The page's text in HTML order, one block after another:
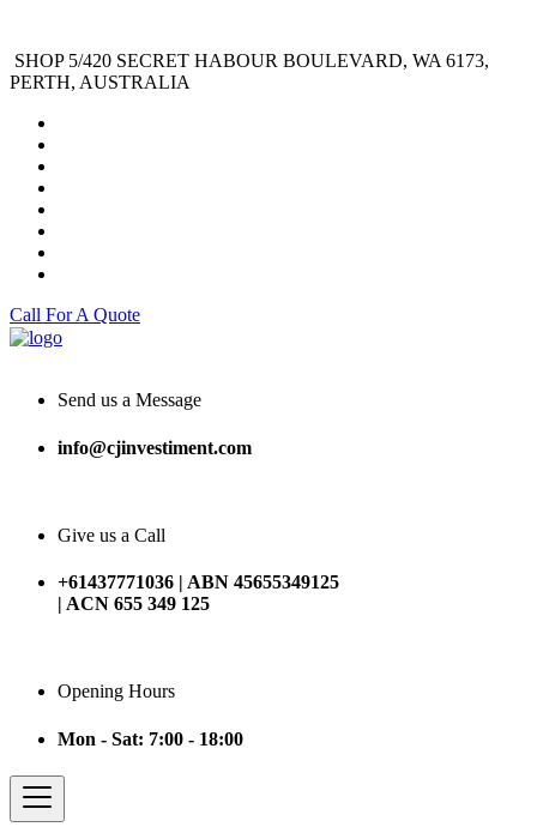
SHOP 5/420 SECRET HABOUR BOULEVARD, WA 6173,
PERTH, AUSTRALIA
Call For A Quote
Send us a Message
info@cjinvestiment.com
Give us a Call
+61437771036 | ABN 45655349125
| ACN 655 349 125
Opening Hours
Mon - Sat: 7:00 - 18:00